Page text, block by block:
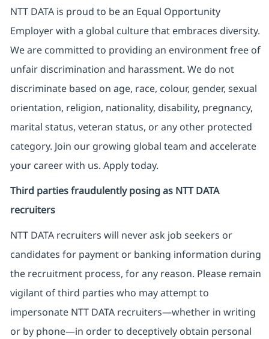
NTT DATA is proud to be an Equal Opportunity
Employer with a global culture that embraces diversity.
We are committed to providing an environment free of
unfair discrimination and harassment. We do not
discriminate based on age, race, colour, gender, sexual
orientation, religion, nationality, disability, pregnancy,
marital status, veteran status, or any other protected
category. Join our growing global team and accelerate
your career with us. Apply today.
Third parties fraudulently posing as NTT DATA
recruiters
NTT DATA recruiters will never ask job seekers or
candidates for payment or banking information during
the recruitment process, for any reason. Please remain
vigilant of third parties who may attempt to
impersonate NTT DATA recruiters—whether in writing
or by phone—in order to deceptively obtain personal